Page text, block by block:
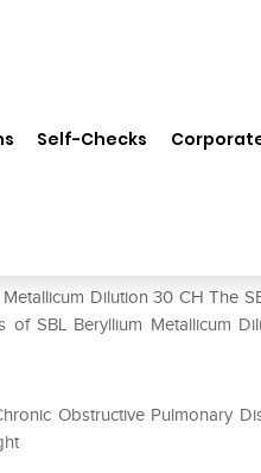
Self-Checks
Dilution 30 CH The
of SBL Beryllium Metallicum
Obstructive Pulmonary